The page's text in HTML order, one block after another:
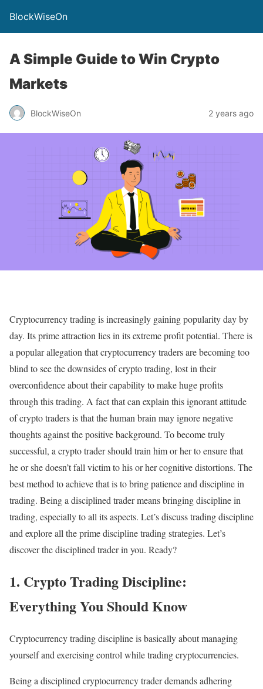
BlockWiseOn
A Simple Guide to Win Crypto
Markets
BlockWiseOn 2 years ago
Cryptocurrency trading is increasingly gaining popularity day by
day. Its prime attraction lies in its extreme profit potential. There is
a popular allegation that cryptocurrency traders are becoming too
blind to see the downsides of crypto trading, lost in their
overconfidence about their capability to make huge profits
through this trading. A fact that can explain this ignorant attitude
of crypto traders is that the human brain may ignore negative
thoughts against the positive background. To become truly
successful, a crypto trader should train him or her to ensure that
he or she doesn’t fall victim to his or her cognitive distortions. The
best method to achieve that is to bring patience and discipline in
trading. Being a disciplined trader means bringing discipline in
trading, especially to all its aspects. Let’s discuss trading discipline
and explore all the prime discipline trading strategies. Let’s
discover the disciplined trader in you. Ready?
1. Crypto Trading Discipline:
Everything You Should Know
Cryptocurrency trading discipline is basically about managing
yourself and exercising control while trading cryptocurrencies.
Being a disciplined cryptocurrency trader demands adhering